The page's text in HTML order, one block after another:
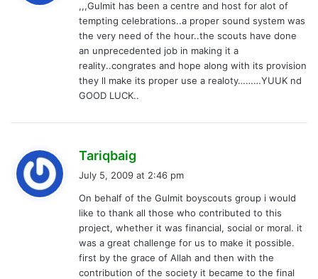
s
:
,,,Gulmit has been a centre and host for alot of
tempting celebrations..a proper sound system was
the very need of the hour..the scouts have done
an unprecedented job in making it a
reality..congrates and hope along with its provision
they ll make its proper use a realoty………YUUK nd
GOOD LUCK..
Tariqbaig
s
:
July 5, 2009 at 2:46 pm
On behalf of the Gulmit boyscouts group i would
like to thank all those who contributed to this
project, whether it was financial, social or moral. it
was a great challenge for us to make it possible.
first by the grace of Allah and then with the
contribution of the society it became to the final